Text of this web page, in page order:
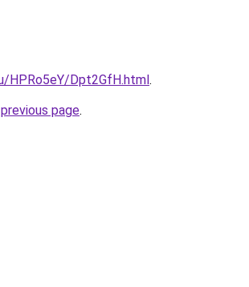
HPRo5eY/Dpt2GfH.html.
page.